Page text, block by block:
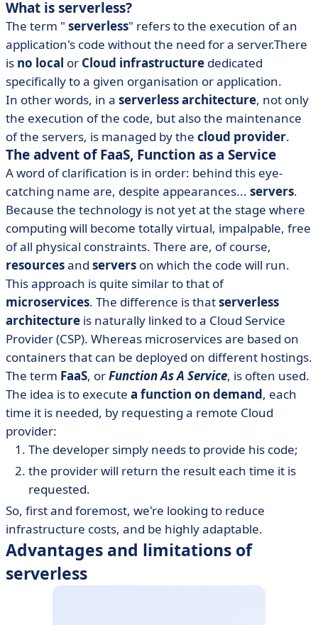
What is serverless?
The term " serverless" refers to the execution of an
application's code without the need for a server.There
is no local or Cloud infrastructure dedicated
specifically to a given organisation or application.
In other words, in a serverless architecture, not only
the execution of the code, but also the maintenance
of the servers, is managed by the cloud provider.
The advent of FaaS, Function as a Service
A word of clarification is in order: behind this eye-
catching name are, despite appearances... servers.
Because the technology is not yet at the stage where
computing will become totally virtual, impalpable, free
of all physical constraints. There are, of course,
resourcesand servers on which the code will run.
This approach is quite similar to that of
microservices. The difference is thatserverless
architecture is naturally linked to a Cloud Service
Provider (CSP). Whereas microservices are based on
containers that can be deployed on different hostings.
The term FaaS, orFunction As A Service, is often used.
The idea is to execute a function on demand, each
time it is needed, by requesting a remote Cloud
provider:
The developer simply needs to provide his code;
the provider will return the result each time it is
requested.
So, first and foremost, we're looking to reduce
infrastructure costs, and be highly adaptable.
Advantages and limitations of
serverless